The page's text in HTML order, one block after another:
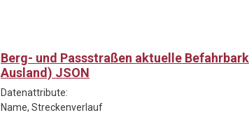
Berg- und Passstraßen aktuelle
Ausland) JSON
Datenattribute:
Name, Streckenverlauf